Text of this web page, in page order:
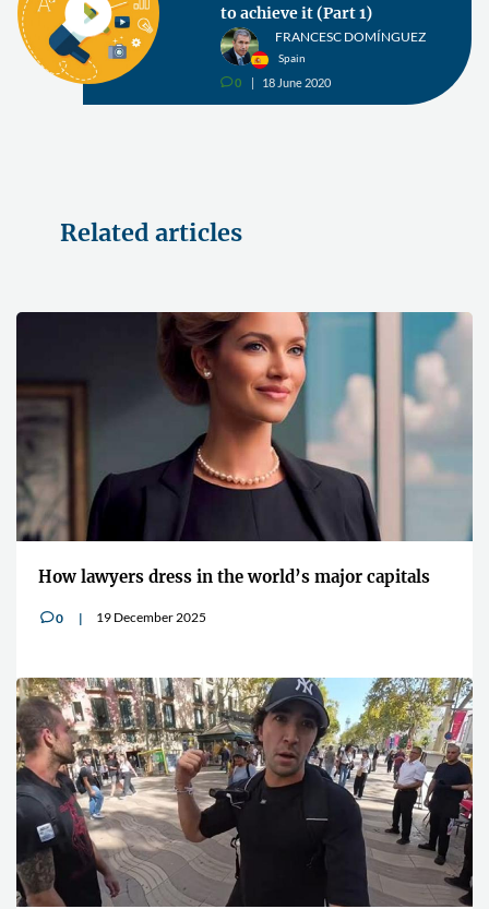
to achieve it (Part 1)
FRANCESC DOMÍNGUEZ
Spain
v0 18 June 2020
Related articles
How lawyers dress in the world’s major capitals
v0 19 December 2025